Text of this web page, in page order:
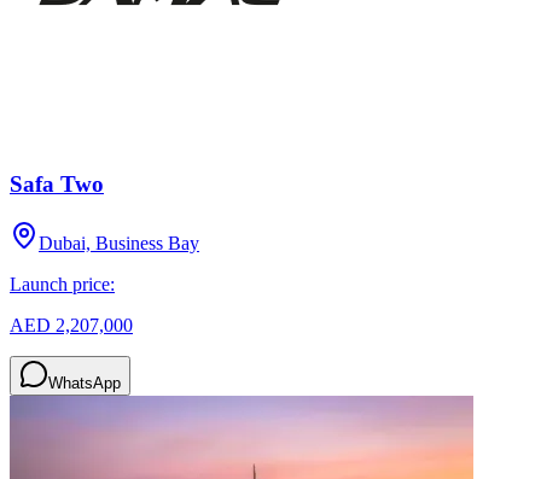
Safa Two
Dubai, Business Bay
Launch price:
AED 2,207,000
WhatsApp